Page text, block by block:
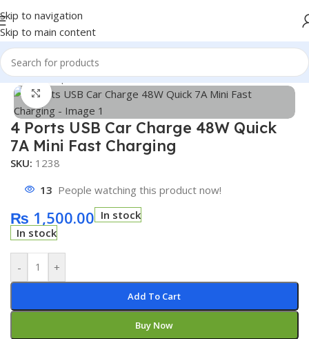
Skip to navigation
Skip to main content
Home/Shop/Accessories
Click to enlarge
4 Ports USB Car Charge 48W Quick
7A Mini Fast Charging
SKU: 1238
13 People watching this product now!
₨ 1,500.00 In stock
In stock
- +
Add To Cart
Buy Now